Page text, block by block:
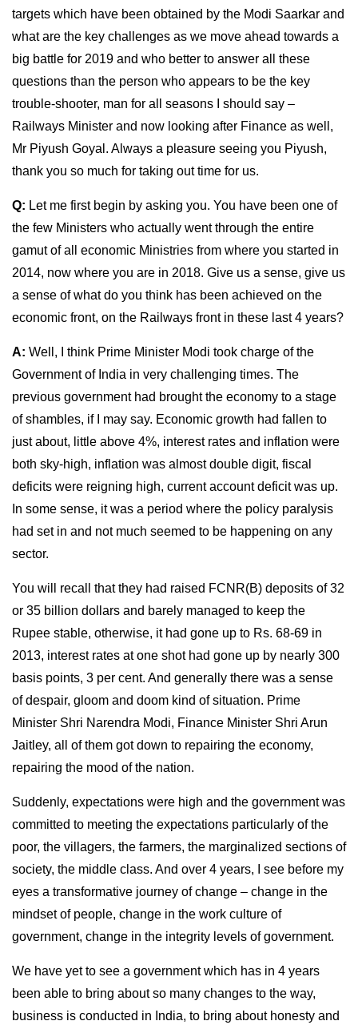
targets which have been obtained by the Modi Saarkar and
what are the key challenges as we move ahead towards a
big battle for 2019 and who better to answer all these
questions than the person who appears to be the key
trouble-shooter, man for all seasons I should say –
Railways Minister and now looking after Finance as well,
Mr Piyush Goyal. Always a pleasure seeing you Piyush,
thank you so much for taking out time for us.
Q: Let me first begin by asking you. You have been one of
the few Ministers who actually went through the entire
gamut of all economic Ministries from where you started in
2014, now where you are in 2018. Give us a sense, give us
a sense of what do you think has been achieved on the
economic front, on the Railways front in these last 4 years?
A: Well, I think Prime Minister Modi took charge of the
Government of India in very challenging times. The
previous government had brought the economy to a stage
of shambles, if I may say. Economic growth had fallen to
just about, little above 4%, interest rates and inflation were
both sky-high, inflation was almost double digit, fiscal
deficits were reigning high, current account deficit was up.
In some sense, it was a period where the policy paralysis
had set in and not much seemed to be happening on any
sector.
You will recall that they had raised FCNR(B) deposits of 32
or 35 billion dollars and barely managed to keep the
Rupee stable, otherwise, it had gone up to Rs. 68-69 in
2013, interest rates at one shot had gone up by nearly 300
basis points, 3 per cent. And generally there was a sense
of despair, gloom and doom kind of situation. Prime
Minister Shri Narendra Modi, Finance Minister Shri Arun
Jaitley, all of them got down to repairing the economy,
repairing the mood of the nation.
Suddenly, expectations were high and the government was
committed to meeting the expectations particularly of the
poor, the villagers, the farmers, the marginalized sections of
society, the middle class. And over 4 years, I see before my
eyes a transformative journey of change – change in the
mindset of people, change in the work culture of
government, change in the integrity levels of government.
We have yet to see a government which has in 4 years
been able to bring about so many changes to the way,
business is conducted in India, to bring about honesty and